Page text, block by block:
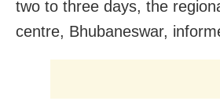
two to three days, the
centre, Bhubaneswar,